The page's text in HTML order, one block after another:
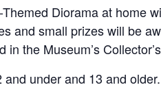
Diorama at home
and small prizes will be
in the Museum’s
under and 13 and older.